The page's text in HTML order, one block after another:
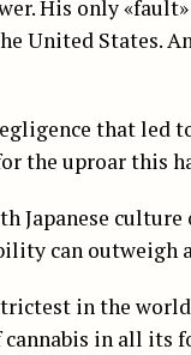
His only
United States.
that led
the uproar this
Japanese
can outweigh
in the
cannabis in all